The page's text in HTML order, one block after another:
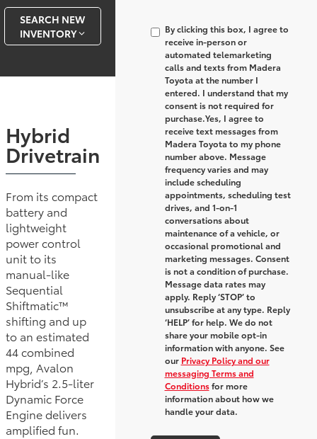
SEARCH NEW
INVENTORY
Hybrid
Drivetrain
From its compact
battery and
lightweight
power control
unit to its
manual-like
Sequential
Shiftmatic™
shifting and up
to an estimated
44 combined
mpg, Avalon
Hybrid’s 2.5-liter
Dynamic Force
Engine delivers
amplified fun.
By clicking this box, I agree to
receive in-person or
automated telemarketing
calls and texts from Madera
Toyota at the number I
entered. I understand that my
consent is not required for
purchase.Yes, I agree to
receive text messages from
Madera Toyota to my phone
number above. Message
frequency varies and may
include scheduling
appointments, scheduling test
drives, and 1-on-1
conversations about
maintenance of a vehicle, or
occasional promotional and
marketing messages. Consent
is not a condition of purchase.
Message data rates may
apply. Reply ‘STOP’ to
unsubscribe at any type. Reply
‘HELP’ for help. We do not
share your mobile opt-in
information with anyone. See
our Privacy Policy and our
messaging Terms and
Conditionsfor more
information about how we
handle your data.